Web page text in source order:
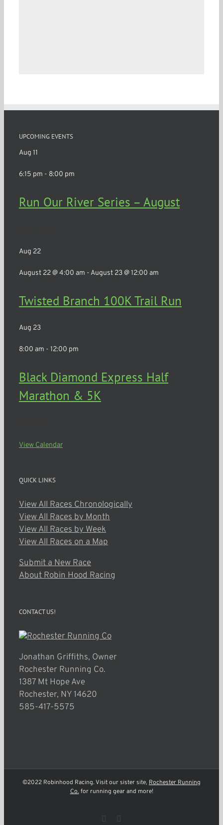
UPCOMING EVENTS
Aug 11
6:15 pm - 8:00 pm
Run Our River Series – August
Aug 22
August 22 @ 4:00 am - August 23 @ 12:00 am
Twisted Branch 100K Trail Run
Aug 23
8:00 am - 12:00 pm
Black Diamond Express Half
Marathon & 5K
View Calendar
QUICK LINKS
View All Races Chronologically
View All Races by Month
View All Races by Week
View All Races on a Map
Submit a New Race
About Robin Hood Racing
CONTACT US!
Jonathan Griffiths, Owner
Rochester Running Co.
1387 Mt Hope Ave
Rochester, NY 14620
585-417-5575
©2022 Robinhood Racing. Visit our sister site, Rochester Running
Co.for running gear and more!
Facebook